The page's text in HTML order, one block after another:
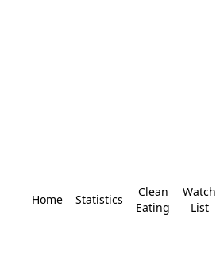
Home Statistics
Clean
Eating
Watch
List